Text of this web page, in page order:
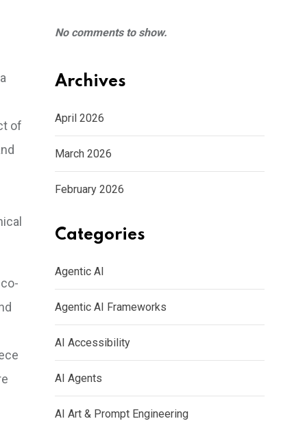
of
No comments to show.
Archives
April 2026
March 2026
February 2026
Categories
Agentic AI
Agentic AI Frameworks
AI Accessibility
AI Agents
AI Art & Prompt Engineering